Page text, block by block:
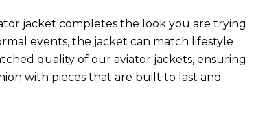
jacket completes the look you are trying
events, the jacket can match lifestyle
quality of our aviator jackets, ensuring
with pieces that are built to last and